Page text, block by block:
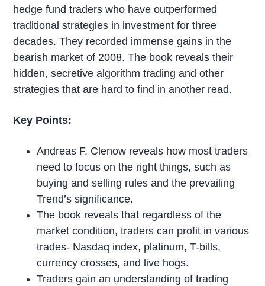
hedge fund traders who have outperformed
traditionalstrategies in investment for three
decades. They recorded immense gains in the
bearish market of 2008. The book reveals their
hidden, secretive algorithm trading and other
strategies that are hard to find in another read.
Key Points:
Andreas F. Clenow reveals how most traders
need to focus on the right things, such as
buying and selling rules and the prevailing
Trend’s significance.
The book reveals that regardless of the
market condition, traders can profit in various
trades- Nasdaq index, platinum, T-bills,
currency crosses, and live hogs.
Traders gain an understanding of trading